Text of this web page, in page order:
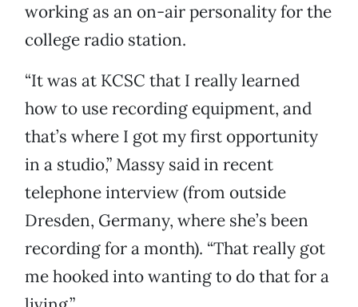
working as an on-air personality for the
college radio station.
“It was at KCSC that I really learned
how to use recording equipment, and
that’s where I got my first opportunity
in a studio,” Massy said in recent
telephone interview (from outside
Dresden, Germany, where she’s been
recording for a month). “That really got
me hooked into wanting to do that for a